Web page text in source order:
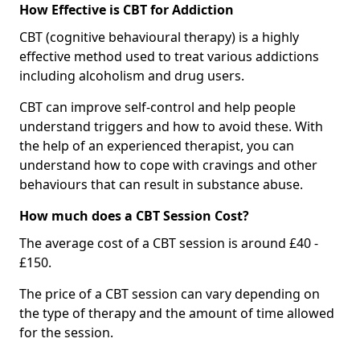
How Effective is CBT for Addiction
CBT (cognitive behavioural therapy) is a highly
effective method used to treat various addictions
including alcoholism and drug users.
CBT can improve self-control and help people
understand triggers and how to avoid these. With
the help of an experienced therapist, you can
understand how to cope with cravings and other
behaviours that can result in substance abuse.
How much does a CBT Session Cost?
The average cost of a CBT session is around £40 -
£150.
The price of a CBT session can vary depending on
the type of therapy and the amount of time allowed
for the session.